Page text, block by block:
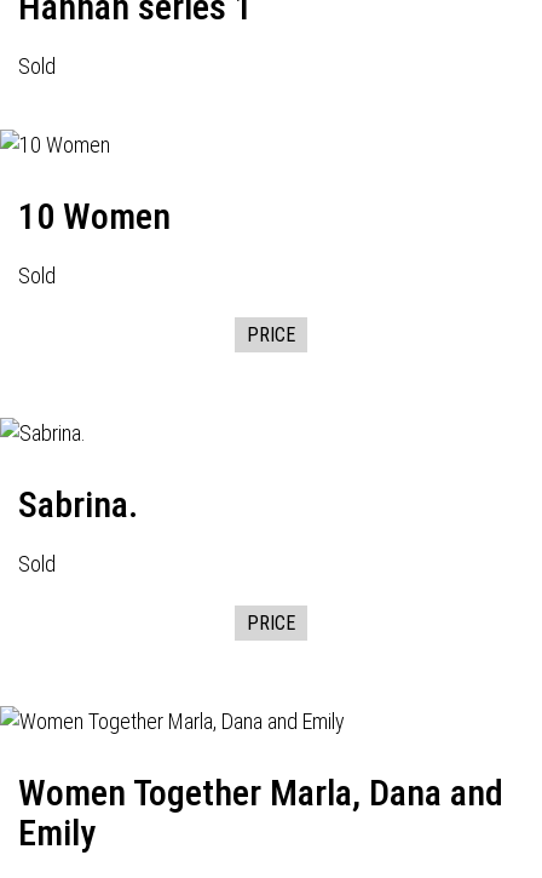
Sold
10 Women
Sold
PRICE
Sabrina.
Sold
PRICE
Women Together Marla, Dana and
Emily